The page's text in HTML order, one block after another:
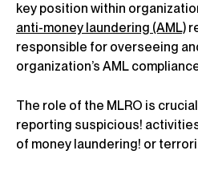
key position within
anti-money laundering (AML)
responsible for overseeing
organization’s AML
The role of the MLRO is
reporting suspicious!
of money laundering! or